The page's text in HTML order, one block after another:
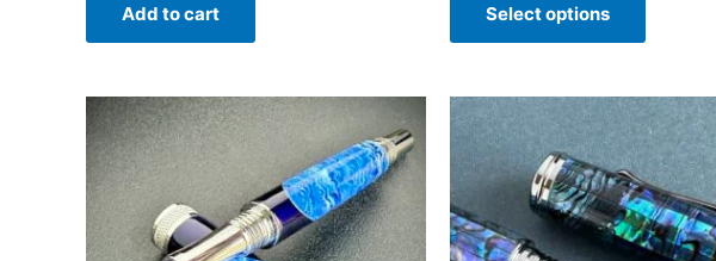
Add to cart
through
$100.00
Select options
has
variants.
The
options
may
be
chosen